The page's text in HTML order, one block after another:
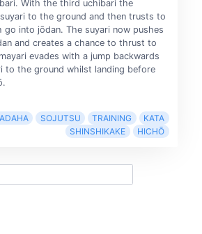
With the third uchibari the
to the ground and then trusts to
go into jōdan. The suyari now pushes
and creates a chance to thrust to
evades with a jump backwards
to the ground whilst landing before
SOJUTSU TRAINING
KATA
SHINSHIKAKE
HICHŌ